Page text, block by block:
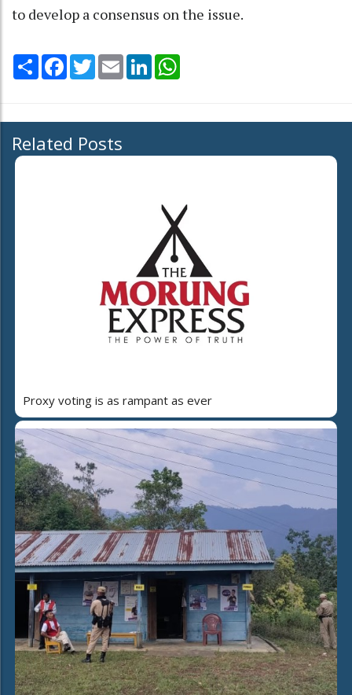
to develop a consensus on the issue.
Share Facebook
TwitterEmail LinkedIn
Related Posts
Proxy voting is as rampant as ever